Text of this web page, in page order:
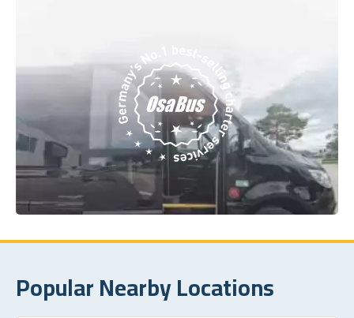
Popular Nearby Locations